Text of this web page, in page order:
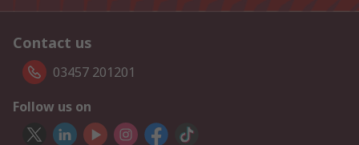
Contact us
03457 201201
Follow us on